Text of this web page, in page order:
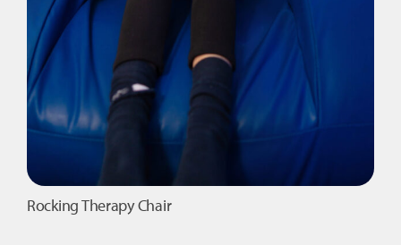
Rocking Therapy Chair